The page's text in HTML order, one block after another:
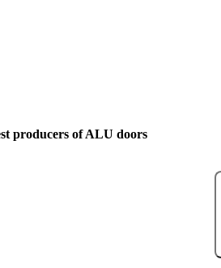
producers of ALU doors